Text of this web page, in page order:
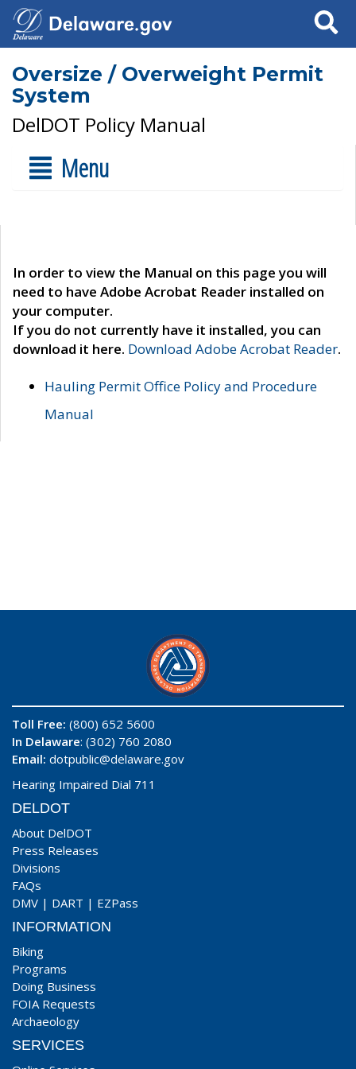
Search
Oversize / Overweight Permit
System
DelDOT Policy Manual
Menu
In order to view the Manual on this page you will
need to have Adobe Acrobat Reader installed on
your computer.
If you do not currently have it installed, you can
download it here. Download Adobe Acrobat Reader.
Hauling Permit Office Policy and Procedure
Manual
Toll Free: (800) 652 5600
In Delaware: (302) 760 2080
Email: dotpublic@delaware.gov
Hearing Impaired Dial 711
DELDOT
About DelDOT
Press Releases
Divisions
FAQs
DMV | DART | EZPass
INFORMATION
Biking
Programs
Doing Business
FOIA Requests
Archaeology
SERVICES